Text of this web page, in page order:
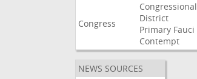
Congress
Congressional
District
Primary Fauci
Contempt
NEWS SOURCES